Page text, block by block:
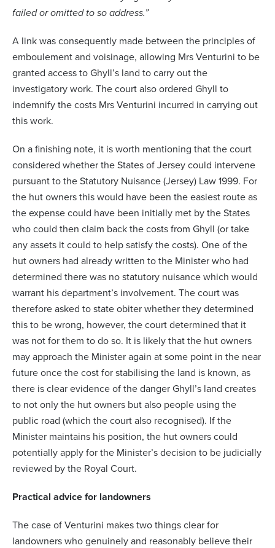
failed or omitted to so address.”
A link was consequently made between the principles of
emboulement and voisinage, allowing Mrs Venturini to be
granted access to Ghyll’s land to carry out the
investigatory work. The court also ordered Ghyll to
indemnify the costs Mrs Venturini incurred in carrying out
this work.
On a finishing note, it is worth mentioning that the court
considered whether the States of Jersey could intervene
pursuant to the Statutory Nuisance (Jersey) Law 1999. For
the hut owners this would have been the easiest route as
the expense could have been initially met by the States
who could then claim back the costs from Ghyll (or take
any assets it could to help satisfy the costs). One of the
hut owners had already written to the Minister who had
determined there was no statutory nuisance which would
warrant his department’s involvement. The court was
therefore asked to state obiter whether they determined
this to be wrong, however, the court determined that it
was not for them to do so. It is likely that the hut owners
may approach the Minister again at some point in the near
future once the cost for stabilising the land is known, as
there is clear evidence of the danger Ghyll’s land creates
to not only the hut owners but also people using the
public road (which the court also recognised). If the
Minister maintains his position, the hut owners could
potentially apply for the Minister’s decision to be judicially
reviewed by the Royal Court.
Practical advice for landowners
The case of Venturini makes two things clear for
landowners who genuinely and reasonably believe their